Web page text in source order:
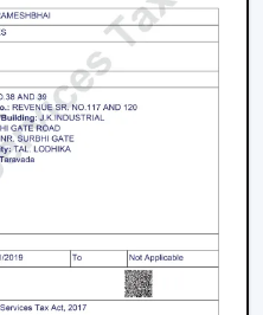
and commercial-style
ceiling fans with remote
environment as
Ceiling Fans Are
In
Fans are the customers'
have focused on them in